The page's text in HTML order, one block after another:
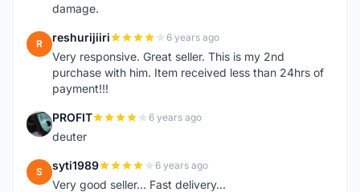
damage.
R reshurijiiri 6 years ago
Very responsive. Great seller. This is my 2nd
purchase with him. Item received less than 24hrs of
payment!!!
P PROFIT 6 years ago
deuter
S syti1989 6 years ago
Very good seller... Fast delivery...